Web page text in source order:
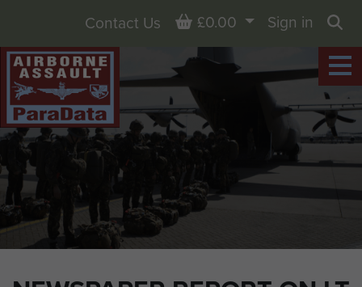
Contact Us Basket
£0.00
Sign in